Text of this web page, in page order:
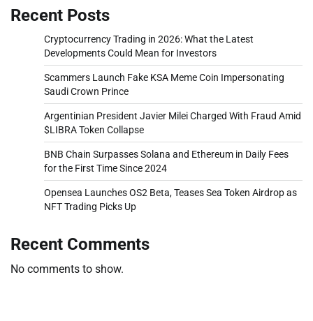
Recent Posts
Cryptocurrency Trading in 2026: What the Latest
Developments Could Mean for Investors
Scammers Launch Fake KSA Meme Coin Impersonating
Saudi Crown Prince
Argentinian President Javier Milei Charged With Fraud Amid
$LIBRA Token Collapse
BNB Chain Surpasses Solana and Ethereum in Daily Fees
for the First Time Since 2024
Opensea Launches OS2 Beta, Teases Sea Token Airdrop as
NFT Trading Picks Up
Recent Comments
No comments to show.